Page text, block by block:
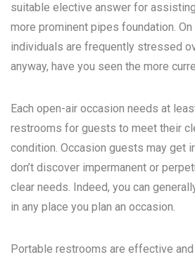
suitable elective answer for
more prominent pipes foundation.
individuals are frequently stressed
anyway, have you seen the more
Each open-air occasion needs at
restrooms for guests to meet their
condition. Occasion guests may get
don’t discover impermanent or
clear needs. Indeed, you can
in any place you plan an occasion.
Portable restrooms are effective